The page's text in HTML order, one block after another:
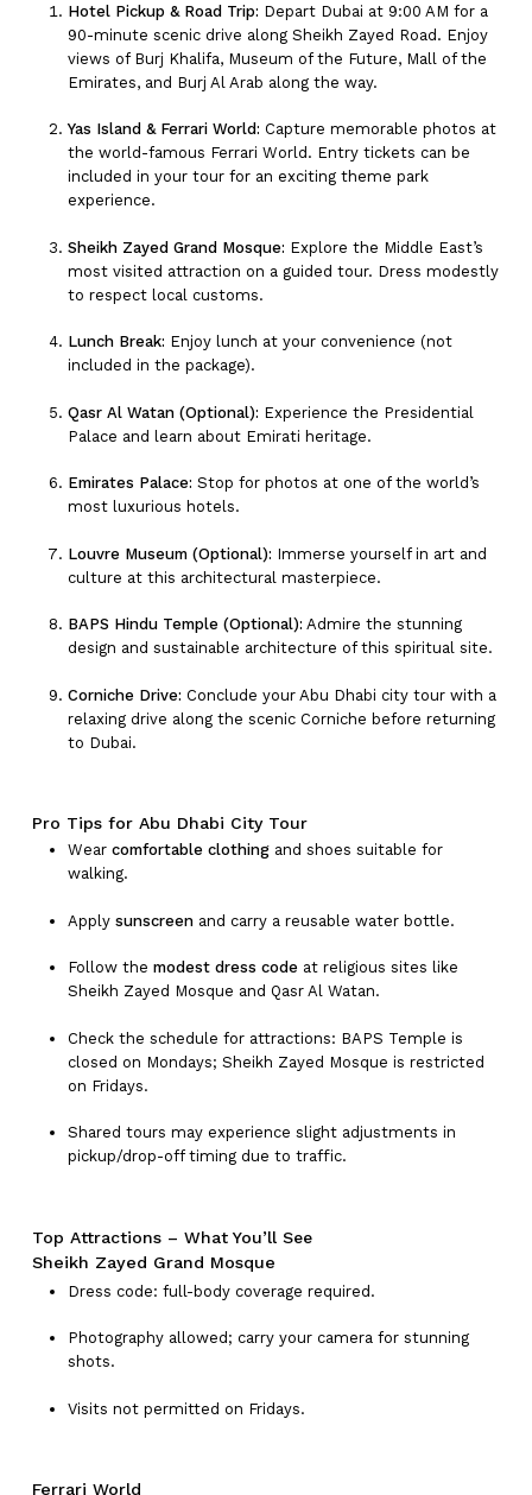
Hotel Pickup & Road Trip: Depart Dubai at 9:00 AM for a
90-minute scenic drive along Sheikh Zayed Road. Enjoy
views of Burj Khalifa, Museum of the Future, Mall of the
Emirates, and Burj Al Arab along the way.
Yas Island & Ferrari World: Capture memorable photos at
the world-famous Ferrari World. Entry tickets can be
included in your tour for an exciting theme park
experience.
Sheikh Zayed Grand Mosque: Explore the Middle East’s
most visited attraction on a guided tour. Dress modestly
to respect local customs.
Lunch Break: Enjoy lunch at your convenience (not
included in the package).
Qasr Al Watan (Optional): Experience the Presidential
Palace and learn about Emirati heritage.
Emirates Palace: Stop for photos at one of the world’s
most luxurious hotels.
Louvre Museum (Optional): Immerse yourself in art and
culture at this architectural masterpiece.
BAPS Hindu Temple (Optional): Admire the stunning
design and sustainable architecture of this spiritual site.
Corniche Drive: Conclude your Abu Dhabi city tour with a
relaxing drive along the scenic Corniche before returning
to Dubai.
Pro Tips for Abu Dhabi City Tour
Wear comfortable clothingand shoes suitable for
walking.
Apply sunscreenand carry a reusable water bottle.
Follow the modest dress code at religious sites like
Sheikh Zayed Mosque and Qasr Al Watan.
Check the schedule for attractions: BAPS Temple is
closed on Mondays; Sheikh Zayed Mosque is restricted
on Fridays.
Shared tours may experience slight adjustments in
pickup/drop-off timing due to traffic.
Top Attractions – What You’ll See
Sheikh Zayed Grand Mosque
Dress code: full-body coverage required.
Photography allowed; carry your camera for stunning
shots.
Visits not permitted on Fridays.
Ferrari World